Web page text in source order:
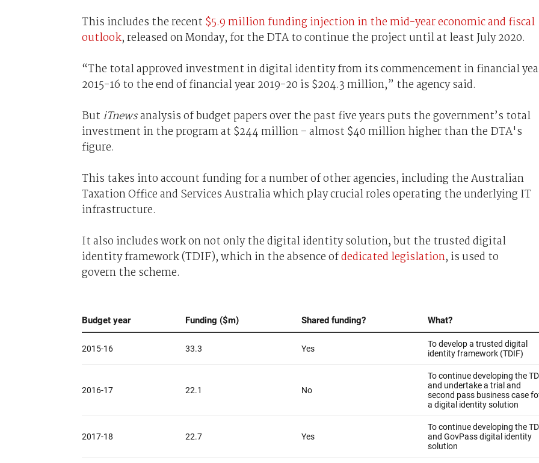
This includes the recent $5.9 million funding injection in the mid-year economic and fiscal
outlook, released on Monday, for the DTA to continue the project until at least July 2020.
“The total approved investment in digital identity from its commencement in financial
2015-16 to the end of financial year 2019-20 is $204.3 million,” the agency said.
But iTnewsanalysis of budget papers over the past five years puts the government’s total
investment in the program at $244 million – almost $40 million higher than the DTA's
figure.
This takes into account funding for a number of other agencies, including the Australian
Taxation Office and Services Australia which play crucial roles operating the underlying IT
infrastructure.
It also includes work on not only the digital identity solution, but the trusted digital
identity framework (TDIF), which in the absence ofdedicated legislation, is used to
govern the scheme.